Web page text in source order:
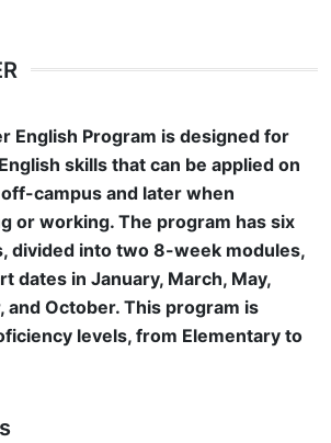
English Program is designed for
skills that can be applied on
campus and later when
or working. The program has six
divided into two 8-week modules,
dates in January, March, May,
and October. This program is
levels, from Elementary to